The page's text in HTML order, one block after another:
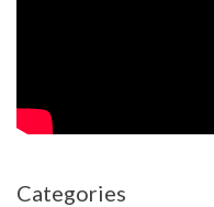
Categories